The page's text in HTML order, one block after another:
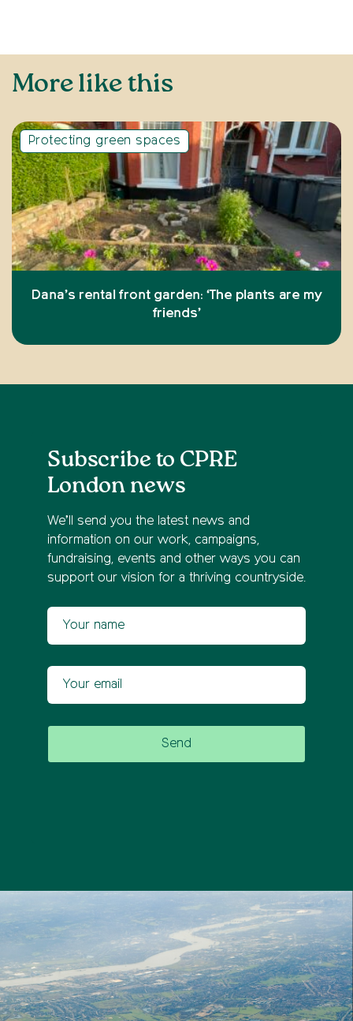
More like this
Protecting green spaces
Dana’s rental front garden: ‘The plants are my
friends’
Subscribe to CPRE
London news
We’ll send you the latest news and
information on our work, campaigns,
fundraising, events and other ways you can
support our vision for a thriving countryside.